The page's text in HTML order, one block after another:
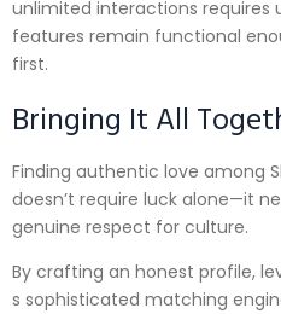
unlimited interactions requires
features remain functional
first.
Bringing It All
Finding authentic love among
doesn’t require luck alone—it
genuine respect for culture.
By crafting an honest profile,
s sophisticated matching